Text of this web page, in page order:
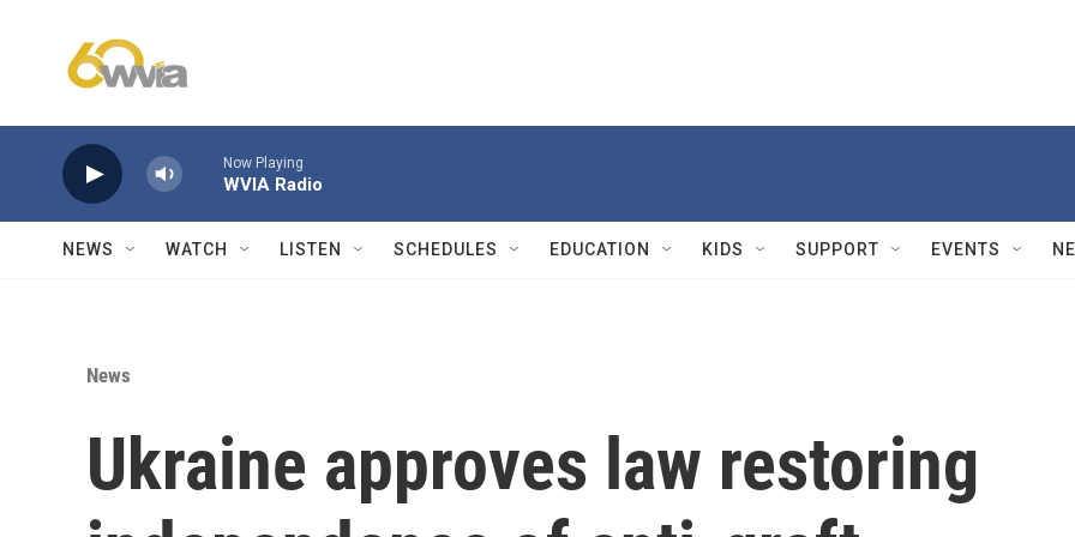
Now Playing
WVIA Radio
NEWS WATCH LISTEN SCHEDULES EDUCATION KIDS SUPPORT EVENTS
News
Ukraine approves law restoring